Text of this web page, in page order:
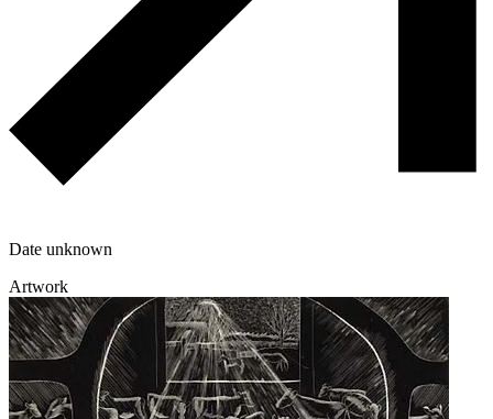
Date unknown
Artwork